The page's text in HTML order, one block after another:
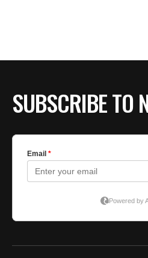
SUBSCRIBE TO